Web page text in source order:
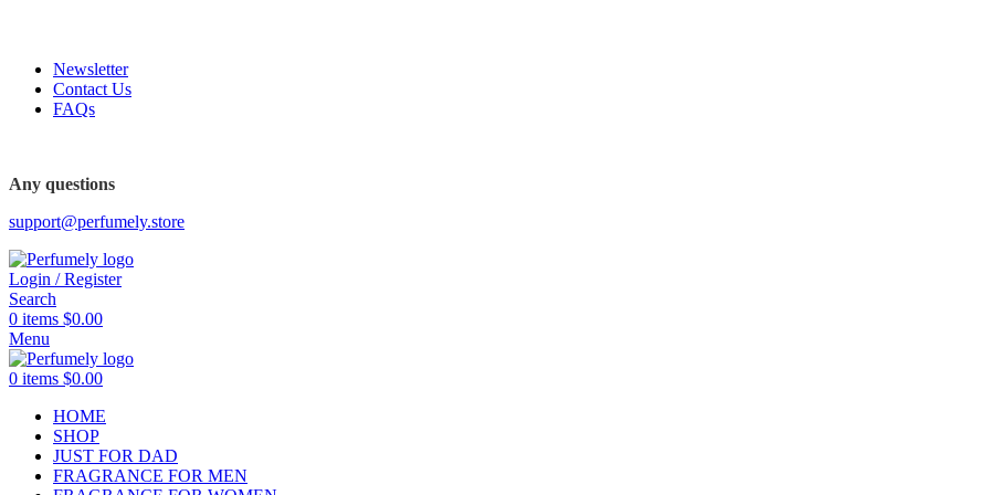
Newsletter
Contact Us
FAQs
Any questions
support@perfumely.store
Login / Register
Search
0 items $0.00
Menu
0 items $0.00
HOME
SHOP
JUST FOR DAD
FRAGRANCE FOR MEN